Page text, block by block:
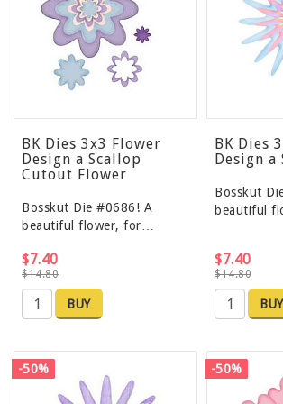
BK Dies 3x3 Flower
Design a Scallop
Cutout Flower
Bosskut Die #0686! A
beautiful flower, for…
$14.80
$7.40
BUY
BK Dies
Design
Bosskut
beautiful
$14.80
$7.40
BUY
-50% -50%